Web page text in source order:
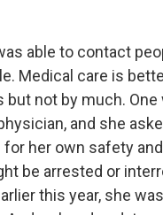
able to contact
Medical care is
but not by much. One
and she
for her own safety
be arrested or
this year, she